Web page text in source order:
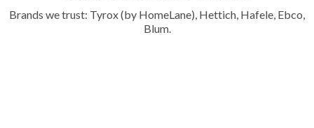
Brands we trust: Tyrox (by HomeLane), Hettich, Hafele, Ebco,
Blum.